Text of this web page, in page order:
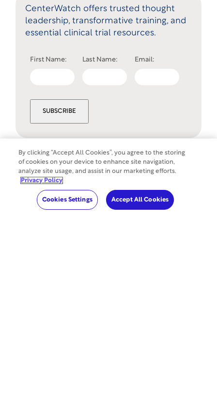
CenterWatch offers trusted thought
leadership, transformative training, and
essential clinical trial resources.
First Name: Last Name: Email:
SUBSCRIBE
©Copyright
reserved.
Cookies Settings
By clicking “Accept All Cookies”, you agree to the storing
of cookies on your device to enhance site navigation,
analyze site usage, and assist in our marketing efforts.
Privacy Policy
Cookies Settings Accept All Cookies